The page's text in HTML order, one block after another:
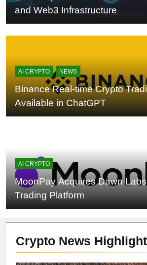
and Web3 Infrastructure
AI CRYPTO NEWS
Binance Real-time Crypto
Available in ChatGPT
AI CRYPTO
MoonPay Acquires Dawn
Trading Platform
Crypto News